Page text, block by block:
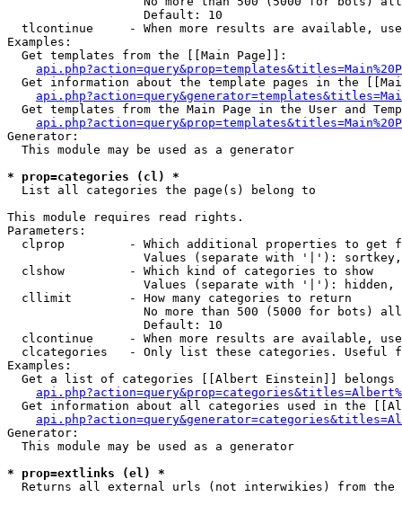
                   Default: 10
tlcontinue     - When more results are available,
Examples:
  Get templates from the [[Main Page]]:
Get information about the template pages in the
Get templates from the Main Page in the User and
Generator:
  This module may be used as a generator
* prop=categories (cl) *
List all categories the page(s) belong to
This module requires read rights.
Parameters:
clprop         - Which additional properties to get
Values (separate with '|'):
  clshow         - Which kind of categories to show
Values (separate with '|'): hidden,
  cllimit        - How many categories to return
No more than 500 (5000 for bots)
                   Default: 10
clcontinue     - When more results are available,
clcategories   - Only list these categories. Useful
Examples:
Get a list of categories [[Albert Einstein]] belongs
Get information about all categories used in the
Generator:
  This module may be used as a generator
* prop=extlinks (el) *
Returns all external urls (not interwikies) from the